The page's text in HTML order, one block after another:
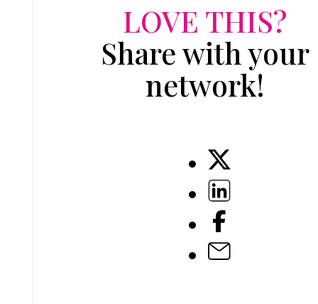
LOVE THIS?
Share with your
network!